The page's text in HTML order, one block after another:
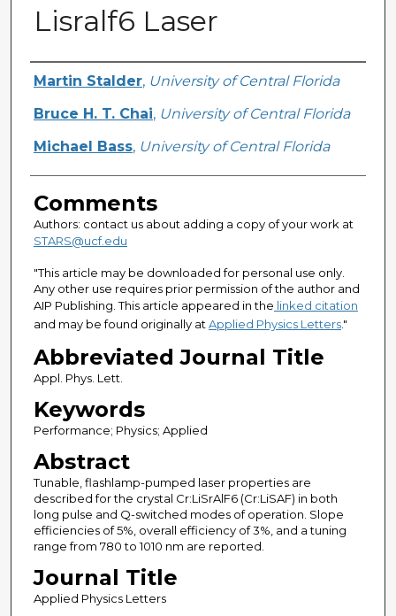
Lisralf6 Laser
Authors
Martin Stalder, University of Central Florida
Bruce H. T. Chai, University of Central Florida
Michael Bass, University of Central Florida
Comments
Authors: contact us about adding a copy of your work at
STARS@ucf.edu
"This article may be downloaded for personal use only.
Any other use requires prior permission of the author and
AIP Publishing. This article appeared in the linked citation
and may be found originally at Applied Physics Letters."
Abbreviated Journal Title
Appl. Phys. Lett.
Keywords
Performance; Physics; Applied
Abstract
Tunable, flashlamp-pumped laser properties are
described for the crystal Cr:LiSrAlF6 (Cr:LiSAF) in both
long pulse and Q-switched modes of operation. Slope
efficiencies of 5%, overall efficiency of 3%, and a tuning
range from 780 to 1010 nm are reported.
Journal Title
Applied Physics Letters